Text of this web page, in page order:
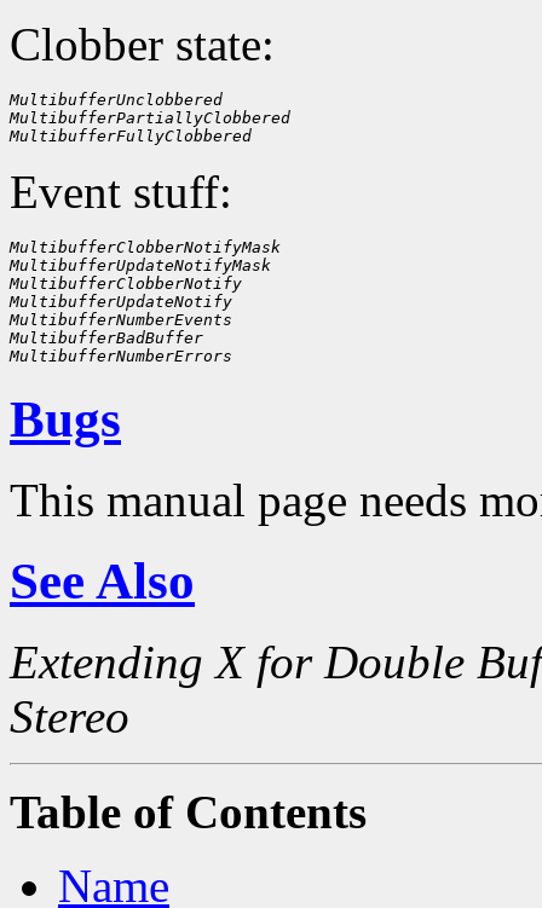
Clobber state:
MultibufferUnclobbered
MultibufferPartiallyClobbered
MultibufferFullyClobbered
Event stuff:
MultibufferClobberNotifyMask
MultibufferUpdateNotifyMask
MultibufferClobberNotify
MultibufferUpdateNotify
MultibufferNumberEvents
MultibufferBadBuffer
MultibufferNumberErrors
Bugs
This manual page needs
See Also
Extending X for Double
Stereo
Table of Contents
Name